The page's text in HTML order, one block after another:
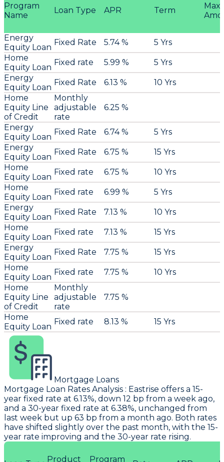
Program
Name
Loan Type APR Term
Max
Energy
Equity Loan Fixed Rate 5.74 %
5 Yrs
Home
Equity Loan Fixed rate 5.99 %
5 Yrs
Energy
Equity Loan Fixed Rate 6.13 %
10 Yrs
Home
Equity Line
of Credit
Monthly
adjustable
rate
6.25 %
Energy
Equity Loan Fixed Rate 6.74 %
5 Yrs
Energy
Equity Loan Fixed Rate 6.75 %
15 Yrs
Home
Equity Loan Fixed rate 6.75 %
10 Yrs
Home
Equity Loan Fixed rate 6.99 %
5 Yrs
Energy
Equity Loan Fixed Rate 7.13 %
10 Yrs
Home
Equity Loan Fixed rate 7.13 %
15 Yrs
Energy
Equity Loan Fixed Rate 7.75 %
15 Yrs
Home
Equity Loan Fixed rate 7.75 %
10 Yrs
Home
Equity Line
of Credit
Monthly
adjustable
rate
7.75 %
Home
Equity Loan Fixed rate 8.13 % 15 Yrs
Mortgage Loans
Mortgage Loan Rates Analysis : Eastrise offers a 15-
year fixed rate at 6.13%, down 12 bp from a week ago,
and a 30-year fixed rate at 6.38%, unchanged from
last week but up 63 bp from a month ago. Both rates
have shifted slightly over the past month, with the 15-
year rate improving and the 30-year rate rising.
Product
Program